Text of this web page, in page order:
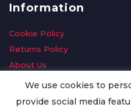
Information
Cookie Policy
Returns Policy
About Us
Delivery Information
Privacy Policy
We use cookies to
provide social media